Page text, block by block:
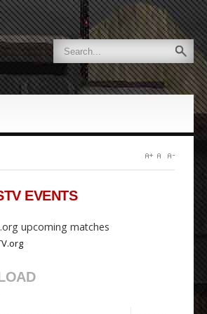
EVENTS
upcoming matches